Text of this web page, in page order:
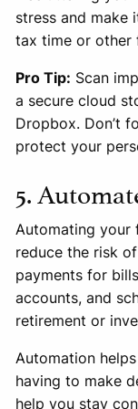
stress and make
tax time or other
Pro Tip: Scan
a secure cloud
Dropbox. Don’t
protect your
5.
Automating your
reduce the risk
payments for
accounts, and
retirement or
Automation
having to make
help you stay